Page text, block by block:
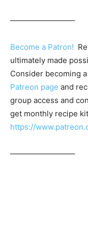
————————–
Become a Patron!
ultimately made
Consider becoming
Patreon page and
group access and
get monthly recipe
https://
————————–